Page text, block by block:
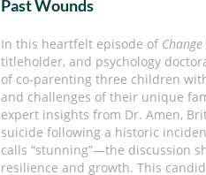
Past Wounds
In this heartfelt episode of
titleholder, and psychology
of co-parenting three children
and challenges of their unique
expert insights from Dr. Amen,
suicide following a historic
calls “stunning”—the discussion
resilience and growth. This